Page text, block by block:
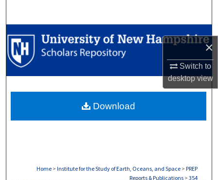
×
Switch to
desktopview
Browse Collections
My Account
Digital Commons Network™
Home > Institute for the Study of Earth, Oceans, and Space > PREP
Reports & Publications > 354
Download